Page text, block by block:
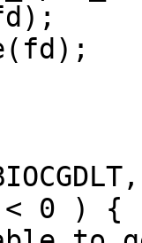
< 0 ) {